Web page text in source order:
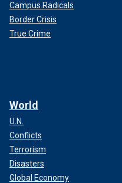
Campus Radicals
Border Crisis
True Crime
World
U.N.
Conflicts
Terrorism
Disasters
Global Economy